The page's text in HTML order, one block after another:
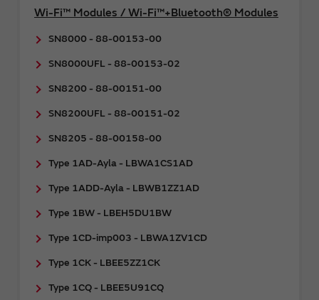
Wi-Fi™ Modules / Wi-Fi™+Bluetooth® Modules
SN8000 - 88-00153-00
SN8000UFL - 88-00153-02
SN8200 - 88-00151-00
SN8200UFL - 88-00151-02
SN8205 - 88-00158-00
Type 1AD-Ayla - LBWA1CS1AD
Type 1ADD-Ayla - LBWB1ZZ1AD
Type 1BW - LBEH5DU1BW
Type 1CD-imp003 - LBWA1ZV1CD
Type 1CK - LBEE5ZZ1CK
Type 1CQ - LBEE5U91CQ